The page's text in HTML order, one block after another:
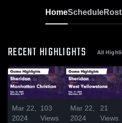
HomeSchedule
RECENT HIGHLIGHTS All
Mar 22,
2024
103
Views
Mar 22,
2024
21
Views